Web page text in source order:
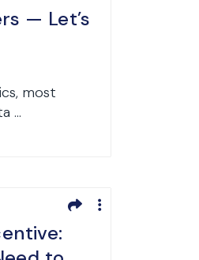
— Let’s
most
...